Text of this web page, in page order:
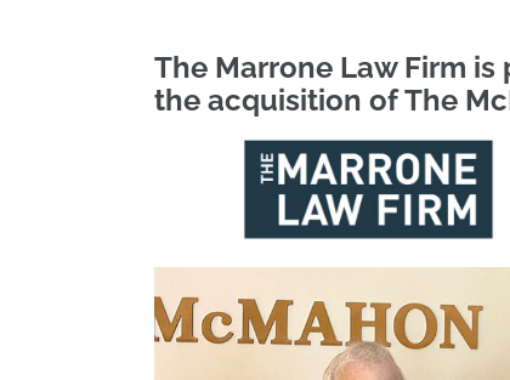
The Marrone Law Firm
the acquisition of The